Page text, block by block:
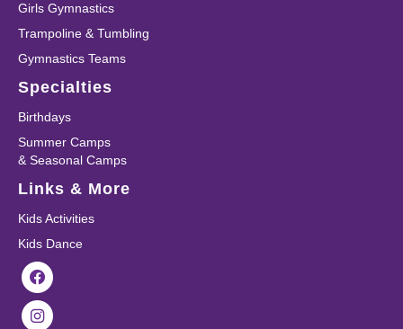
Girls Gymnastics
Trampoline & Tumbling
Gymnastics Teams
Specialties
Birthdays
Summer Camps
& Seasonal Camps
Links & More
Kids Activities
Kids Dance